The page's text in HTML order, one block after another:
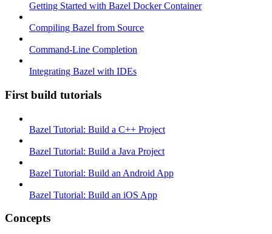
Getting Started with Bazel Docker Container
Compiling Bazel from Source
Command-Line Completion
Integrating Bazel with IDEs
First build tutorials
Bazel Tutorial: Build a C++ Project
Bazel Tutorial: Build a Java Project
Bazel Tutorial: Build an Android App
Bazel Tutorial: Build an iOS App
Concepts